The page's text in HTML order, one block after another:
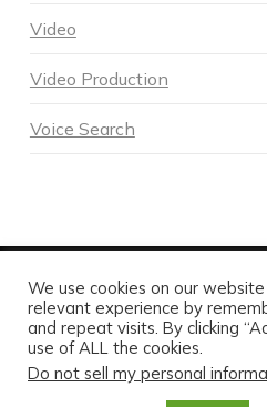
Video
Video Production
Voice Search
POWERED BY DNA DIGITAL
HOME ABOUT DNA
CONTACT
We use cookies on our
relevant experience by
and repeat visits. By clicking
use of ALL the cookies.
Do not sell my personal